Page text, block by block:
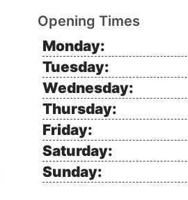
Opening Times
Monday:
Tuesday:
Wednesday:
Thursday:
Friday:
Saturday:
Sunday: